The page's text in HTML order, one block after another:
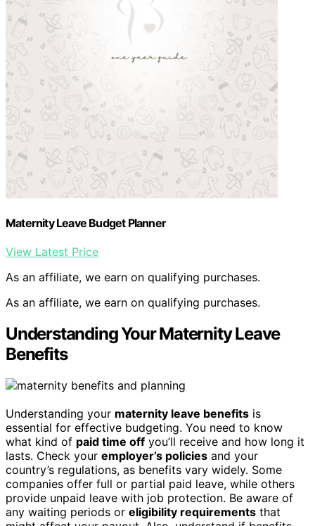
Maternity Leave Budget Planner
View Latest Price
As an affiliate, we earn on qualifying purchases.
As an affiliate, we earn on qualifying purchases.
Understanding Your Maternity Leave
Benefits
Understanding your maternity leave benefits is
essential for effective budgeting. You need to know
what kind of paid time off you’ll receive and how long it
lasts. Check your employer’s policies and your
country’s regulations, as benefits vary widely. Some
companies offer full or partial paid leave, while others
provide unpaid leave with job protection. Be aware of
any waiting periods or eligibility requirements that